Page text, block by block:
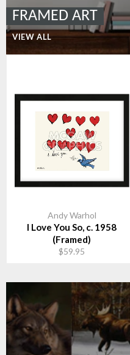
FRAMED ART
VIEW ALL
Andy Warhol
I Love You So, c. 1958
(Framed)
$59.95